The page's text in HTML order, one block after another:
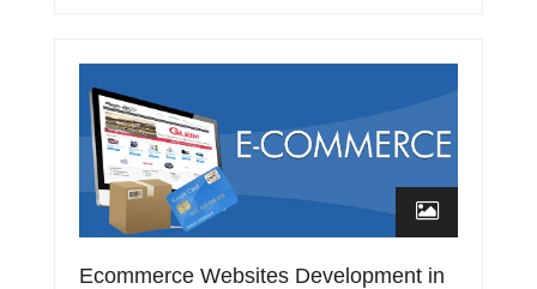
Ecommerce Websites Development in